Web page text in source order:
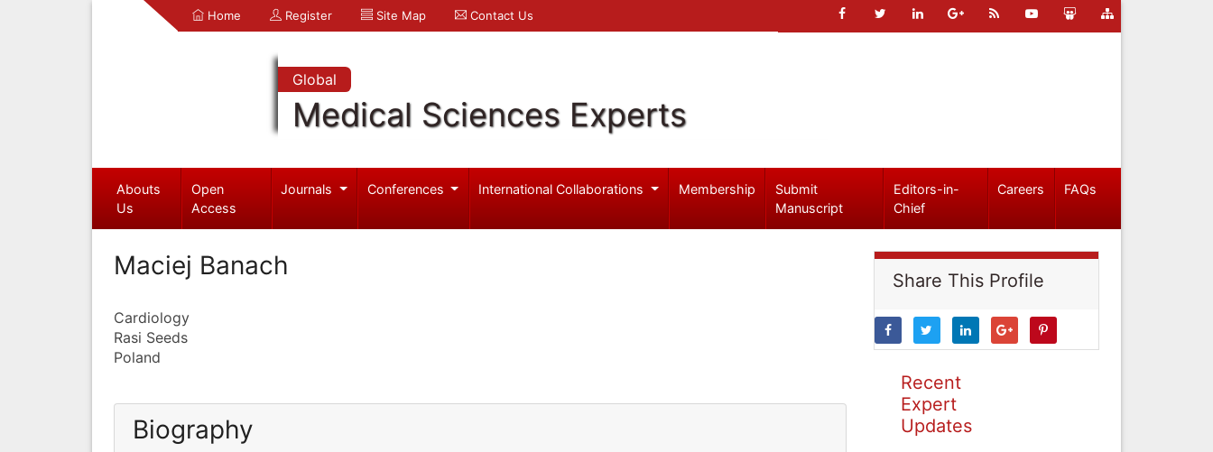
Home Register Site Map Contact Us
Global
Medical Sciences Experts
Abouts
Us
Open
Access
Journals Conferences International Collaborations Membership
Submit
Manuscript
Editors-in-
Chief
Careers FAQs
Maciej Banach
Cardiology
Rasi Seeds
Poland
Biography
Share This Profile
Recent
Expert
Updates